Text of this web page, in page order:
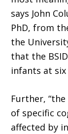
says John
PhD, from
the
that the
infants at six
Further,
of specific
affected by